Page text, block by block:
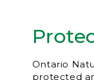
Ontario
protected